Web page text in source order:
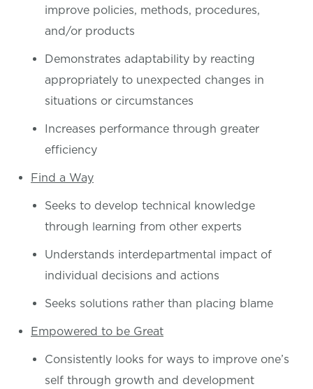
improve policies, methods, procedures,
and/or products
Demonstrates adaptability by reacting
appropriately to unexpected changes in
situations or circumstances
Increases performance through greater
efficiency
Find a Way
Seeks to develop technical knowledge
through learning from other experts
Understands interdepartmental impact of
individual decisions and actions
Seeks solutions rather than placing blame
Empowered to be Great
Consistently looks for ways to improve one’s
self through growth and development